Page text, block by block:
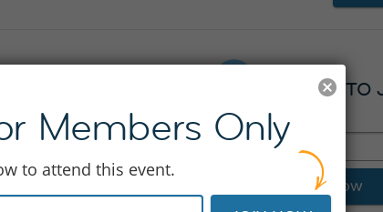
READY
JOIN NOW
Members Only
to attend this event.